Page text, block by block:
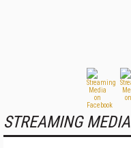
STREAMING